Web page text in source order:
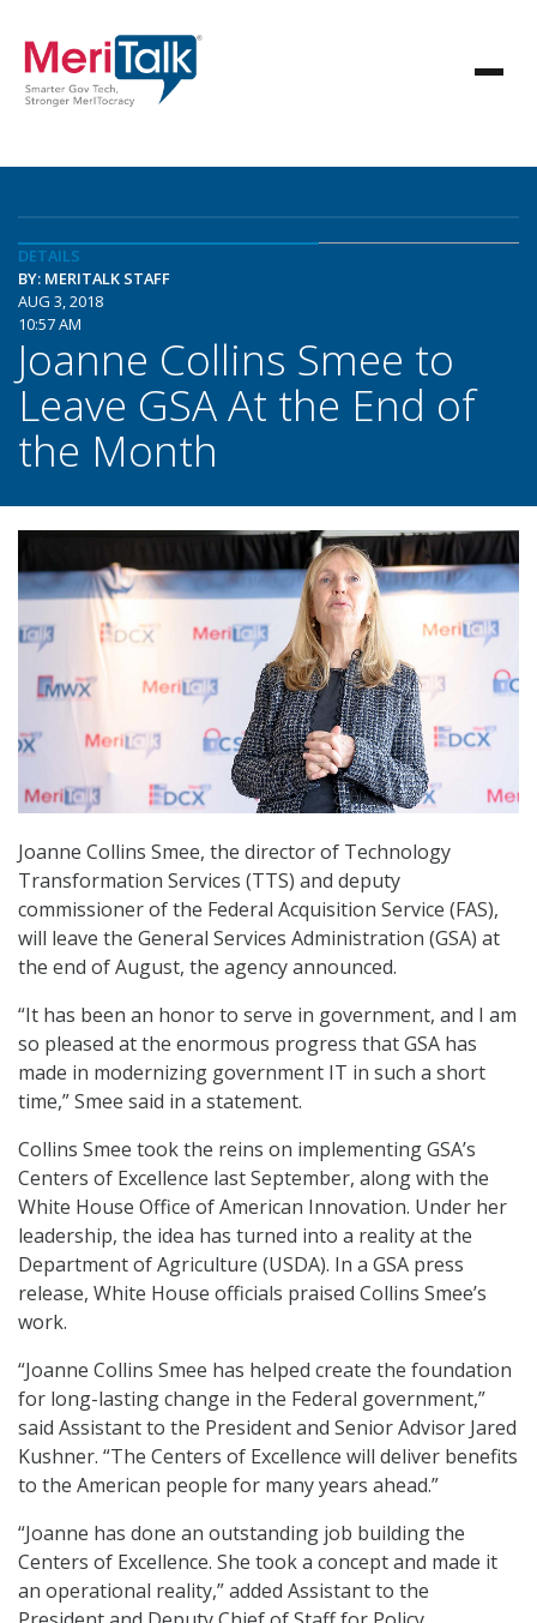
DETAILS
BY: MERITALK STAFF
AUG 3, 2018
10:57 AM
Joanne Collins Smee to
Leave GSA At the End of
the Month
Joanne Collins Smee, the director of Technology
Transformation Services (TTS) and deputy
commissioner of the Federal Acquisition Service (FAS),
will leave the General Services Administration (GSA) at
the end of August, the agency announced.
“It has been an honor to serve in government, and I am
so pleased at the enormous progress that GSA has
made in modernizing government IT in such a short
time,” Smee said in a statement.
Collins Smee took the reins on implementing GSA’s
Centers of Excellence last September, along with the
White House Office of American Innovation. Under her
leadership, the idea has turned into a reality at the
Department of Agriculture (USDA). In a GSA press
release, White House officials praised Collins Smee’s
work.
“Joanne Collins Smee has helped create the foundation
for long-lasting change in the Federal government,”
said Assistant to the President and Senior Advisor Jared
Kushner. “The Centers of Excellence will deliver benefits
to the American people for many years ahead.”
“Joanne has done an outstanding job building the
Centers of Excellence. She took a concept and made it
an operational reality,” added Assistant to the